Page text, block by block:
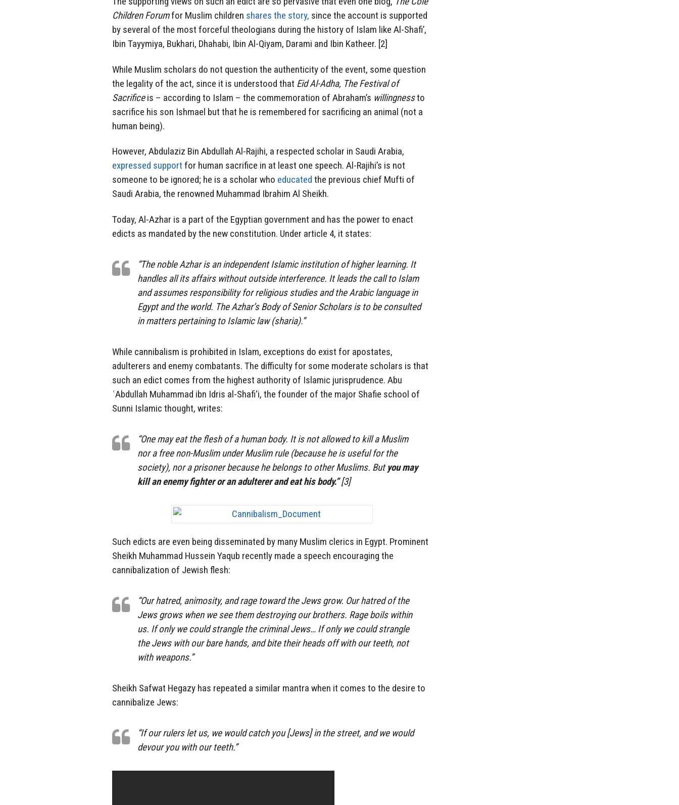
Children Forumfor Muslim children shares the story, since the account is supported
by several of the most forceful theologians during the history of Islam like Al-Shafi’,
Ibin Tayymiya, Bukhari, Dhahabi, Ibin Al-Qiyam, Darami and Ibin Katheer. [2]
While Muslim scholars do not question the authenticity of the event, some question
the legality of the act, since it is understood that Eid Al-Adha, The Festival of
Sacrificeis – according to Islam – the commemoration of Abraham’s willingnessto
sacrifice his son Ishmael but that he is remembered for sacrificing an animal (not a
human being).
However, Abdulaziz Bin Abdullah Al-Rajihi, a respected scholar in Saudi Arabia,
expressed support for human sacrifice in at least one speech. Al-Rajihi’s is not
someone to be ignored; he is a scholar who educated the previous chief Mufti of
Saudi Arabia, the renowned Muhammad Ibrahim Al Sheikh.
Today, Al-Azhar is a part of the Egyptian government and has the power to enact
edicts as mandated by the new constitution. Under article 4, it states:
“The noble Azhar is an independent Islamic institution of higher learning. It
handles all its affairs without outside interference. It leads the call to Islam
and assumes responsibility for religious studies and the Arabic language in
Egypt and the world. The Azhar’s Body of Senior Scholars is to be consulted
in matters pertaining to Islamic law (sharia).”
While cannibalism is prohibited in Islam, exceptions do exist for apostates,
adulterers and enemy combatants. The difficulty for some moderate scholars is that
such an edict comes from the highest authority of Islamic jurisprudence. Abu
ʿAbdullah Muhammad ibn Idris al-Shafi‘i, the founder of the major Shafie school of
Sunni Islamic thought, writes:
“One may eat the flesh of a human body. It is not allowed to kill a Muslim
nor a free non-Muslim under Muslim rule (because he is useful for the
society), nor a prisoner because he belongs to other Muslims. Butyou may
kill an enemy fighter or an adulterer and eat his body.”[3]
Such edicts are even being disseminated by many Muslim clerics in Egypt. Prominent
Sheikh Muhammad Hussein Yaqub recently made a speech encouraging the
cannibalization of Jewish flesh:
“Our hatred, animosity, and rage toward the Jews grow. Our hatred of the
Jews grows when we see them destroying our brothers. Rage boils within
us. If only we could strangle the criminal Jews… If only we could strangle
the Jews with our bare hands, and bite their heads off with our teeth, not
with weapons.”
Sheikh Safwat Hegazy has repeated a similar mantra when it comes to the desire to
cannibalize Jews:
“If our rulers let us, we would catch you [Jews] in the street, and we would
devour you with our teeth.”